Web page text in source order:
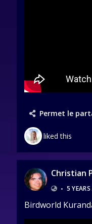
Permet le
liked this
Christian
• 5
Birdworld